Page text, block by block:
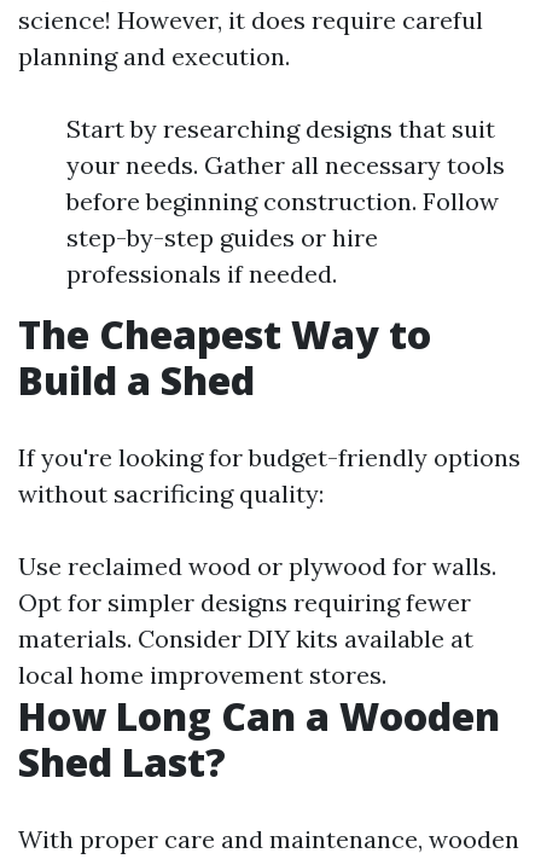
science! However, it does require careful
planning and execution.
Start by researching designs that suit
your needs. Gather all necessary tools
before beginning construction. Follow
step-by-step guides or hire
professionals if needed.
The Cheapest Way to
Build a Shed
If you're looking for budget-friendly options
without sacrificing quality:
Use reclaimed wood or plywood for walls.
Opt for simpler designs requiring fewer
materials. Consider DIY kits available at
local home improvement stores.
How Long Can a Wooden
Shed Last?
With proper care and maintenance, wooden